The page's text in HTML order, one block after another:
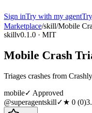
Sign inTry with my agent
Marketplace/skill/Mobile
skillv0.1.0 · MIT
Mobile Crash
Triages crashes from
mobile✓ Approved
@superagentskill✓★ 0 (0)